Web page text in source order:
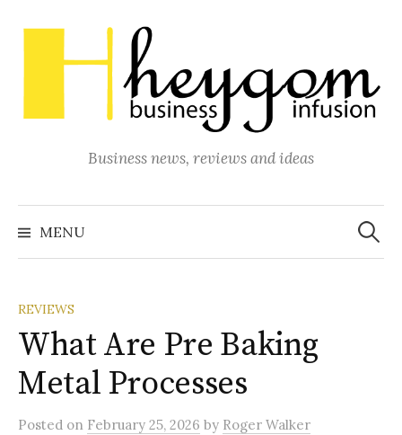
to
content
Business news, reviews and ideas
MENU
Search
for:
REVIEWS
What Are Pre Baking
Metal Processes
Posted on February 25, 2026 by Roger Walker